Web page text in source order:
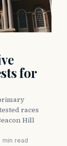
for
races
Hill
min read